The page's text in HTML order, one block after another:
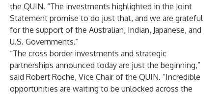
the QUIN. “The investments highlighted in the Joint
Statement promise to do just that, and we are grateful
for the support of the Australian, Indian, Japanese, and
U.S. Governments.”
“The cross border investments and strategic
partnerships announced today are just the beginning,”
said Robert Roche, Vice Chair of the QUIN. “Incredible
opportunities are waiting to be unlocked across the